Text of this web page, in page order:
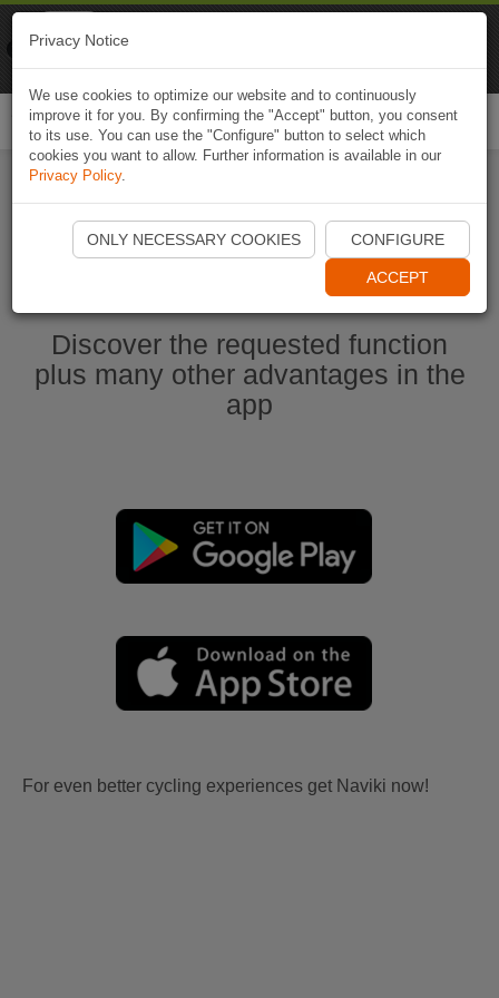
Start Naviki App
Discover the requested function
plus many other advantages in the
app
For even better cycling experiences get Naviki now!
Privacy Notice
We use cookies to optimize our website and to continuously
improve it for you. By confirming the "Accept" button, you consent
to its use. You can use the "Configure" button to select which
cookies you want to allow. Further information is available in our
Privacy Policy.
ONLY NECESSARY COOKIES CONFIGURE
ACCEPT
Naviki